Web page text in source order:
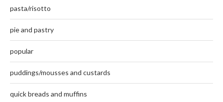
pasta/risotto
pie and pastry
popular
puddings/mousses and custards
quick breads and muffins